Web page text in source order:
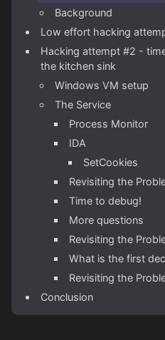
Background
Low effort hacking
Hacking attempt #2 -
the kitchen sink
Windows VM setup
The Service
Process Monitor
IDA
SetCookies
Revisiting the
Time to debug!
More questions
Revisiting the
What is the first
Revisiting the
Conclusion